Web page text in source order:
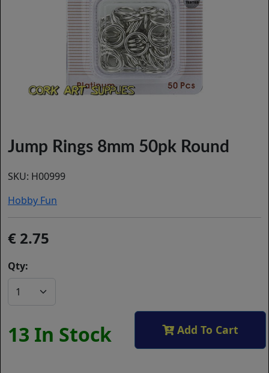
Jump Rings 8mm 50pk Round
SKU: H00999
Hobby Fun
2.75
Qty:
13 In Stock Add To Cart